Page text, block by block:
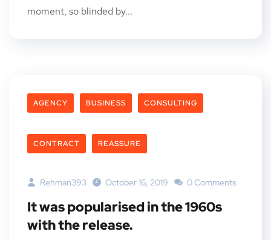
moment, so blinded by...
AGENCY BUSINESS CONSULTING
CONTRACT REASSURE
Rehman393 October 16, 2019 0 Comments
It was popularised in the 1960s
with the release.